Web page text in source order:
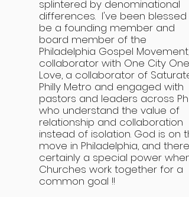
splintered by denominational
differences. I've been blessed
be a founding member and
board member of the
Philadelphia Gospel Movement,
collaborator with One City One
Love, a collaborator of Saturate
Philly Metro and engaged with
pastors and leaders across
who understand the value of
relationship and collaboration
instead of isolation. God is on
move in Philadelphia, and there
certainly a special power when
Churches work together for a
common goal !!